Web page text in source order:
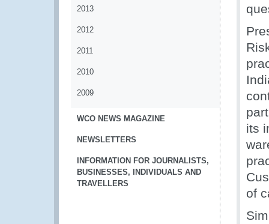
2013
2012
2011
2010
2009
WCO NEWS MAGAZINE
NEWSLETTERS
INFORMATION FOR JOURNALISTS,
BUSINESSES, INDIVIDUALS AND
TRAVELLERS
its
of